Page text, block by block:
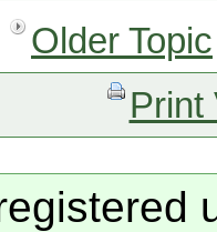
Older Topic
Print